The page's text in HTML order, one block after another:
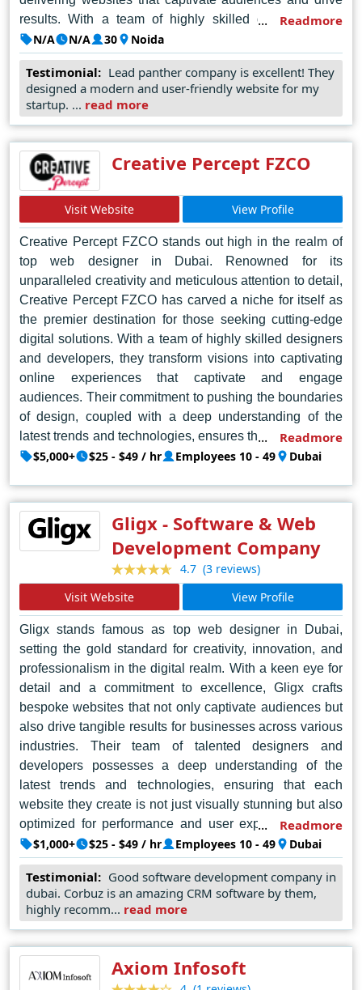
results. With a team of highly skilled designers and
developers, Lead Panther takes pride in understanding
each client's unique vision and translating it into a
dynamic online presence. Their attention to detail and
dedication to customer satisfaction set them apart,
ensuring that every project is executed with precision
Panther employs cutting-edge techniques and industry
best practices to deliver bespoke solutions tailored to
meet the evolving needs of businesses in the digital
landscape. With a proven track record of success and a
passion for pushing boundaries, Lead Panther continues
to set the standard for web design excellence in Noida,
earning the trust and admiration of clients across
industries.
Readmore
N/A N/A 30 Noida
Testimonial: Lead panther company is excellent! They
designed a modern and user-friendly website for my
startup. ... read more
Creative Percept FZCO
Visit Website View Profile
Creative Percept FZCO stands out high in the realm of
top web designer in Dubai. Renowned for its
unparalleled creativity and meticulous attention to detail,
Creative Percept FZCO has carved a niche for itself as
the premier destination for those seeking cutting-edge
digital solutions. With a team of highly skilled designers
and developers, they transform visions into captivating
online experiences that captivate and engage
audiences. Their commitment to pushing the boundaries
of design, coupled with a deep understanding of the
latest trends and technologies, ensures that each project
is not just visually stunning but also strategically crafted
Percept FZCO demonstrates a mastery of design
principles that elevate brands and leave a lasting
impression. In the dynamic and competitive landscape of
Dubai's digital market, Creative Percept FZCO stands
tall as the epitome of creativity, innovation, and
excellence in web design.
Readmore
$5,000+ $25 - $49 / hr Employees 10 - 49 Dubai
Gligx - Software & Web
Development Company
4.7 (3 reviews)
Visit Website
View Profile
Gligx stands famous as top web designer in Dubai,
setting the gold standard for creativity, innovation, and
professionalism in the digital realm. With a keen eye for
detail and a commitment to excellence, Gligx crafts
bespoke websites that not only captivate audiences but
also drive tangible results for businesses across various
industries. Their team of talented designers and
developers possesses a deep understanding of the
latest trends and technologies, ensuring that each
website they create is not just visually stunning but also
optimized for performance and user experience. What
truly sets Gligx apart is their unwavering dedication to
client satisfaction, evident in their collaborative approach
and unparalleled customer support. From
conceptualization to execution, Gligx goes above and
beyond to transform visions into reality, making them the
online presence in the dynamic landscape of Dubai's
digital market.
Readmore
$1,000+ $25 - $49 / hr Employees 10 - 49 Dubai
Testimonial: Good software development company in
dubai. Corbuz is an amazing CRM software by them,
highly recomm... read more
Axiom Infosoft